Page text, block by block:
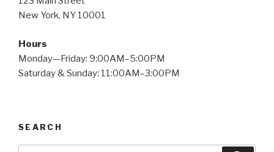
New York, NY 10001
Hours
Monday—Friday: 9:00AM–5:00PM
Saturday & Sunday: 11:00AM–3:00PM
SEARCH